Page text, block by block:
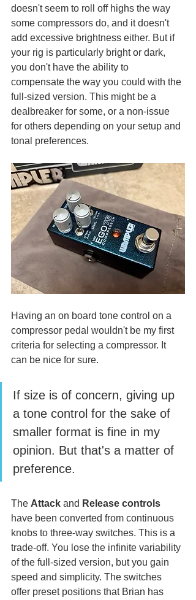
doesn't seem to roll off highs the way
some compressors do, and it doesn't
add excessive brightness either. But if
your rig is particularly bright or dark,
you don't have the ability to
compensate the way you could with the
full-sized version. This might be a
dealbreaker for some, or a non-issue
for others depending on your setup and
tonal preferences.
Having an on board tone control on a
compressor pedal wouldn't be my first
criteria for selecting a compressor. It
can be nice for sure.
If size is of concern, giving up
a tone control for the sake of
smaller format is fine in my
opinion. But that's a matter of
preference.
The Attack and Release controls
have been converted from continuous
knobs to three-way switches. This is a
trade-off. You lose the infinite variability
of the full-sized version, but you gain
speed and simplicity. The switches
offer preset positions that Brian has